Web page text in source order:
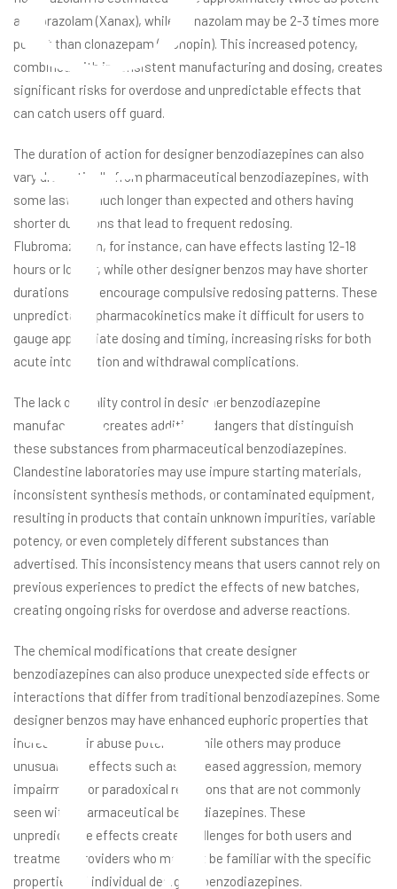
L
as alprazolam (Xanax), while clonazolam may be 2-3 times more
potent than clonazepam (Klonopin). This increased potency,
combined with inconsistent manufacturing and dosing, creates
significant risks for overdose and unpredictable effects that
can catch users off guard.
The duration of action for designer benzodiazepines can also
vary dramatically from pharmaceutical benzodiazepines, with
some lasting much longer than expected and others having
shorter durations that lead to frequent redosing.
Flubromazolam, for instance, can have effects lasting 12-18
hours or longer, while other designer benzos may have shorter
durations that encourage compulsive redosing patterns. These
unpredictable pharmacokinetics make it difficult for users to
gauge appropriate dosing and timing, increasing risks for both
acute intoxication and withdrawal complications.
The lack of quality control in designer benzodiazepine
manufacturing creates additional dangers that distinguish
these substances from pharmaceutical benzodiazepines.
Clandestine laboratories may use impure starting materials,
inconsistent synthesis methods, or contaminated equipment,
resulting in products that contain unknown impurities, variable
potency, or even completely different substances than
advertised. This inconsistency means that users cannot rely on
previous experiences to predict the effects of new batches,
creating ongoing risks for overdose and adverse reactions.
The chemical modifications that create designer
benzodiazepines can also produce unexpected side effects or
interactions that differ from traditional benzodiazepines. Some
designer benzos may have enhanced euphoric properties that
increase their abuse potential, while others may produce
unusual side effects such as increased aggression, memory
impairment, or paradoxical reactions that are not commonly
seen with pharmaceutical benzodiazepines. These
unpredictable effects create challenges for both users and
treatment providers who may not be familiar with the specific
properties of individual designer benzodiazepines.